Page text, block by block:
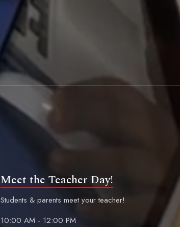
Meet the Teacher Day!
Students & parents meet your teacher!
10:00 AM - 12:00 PM